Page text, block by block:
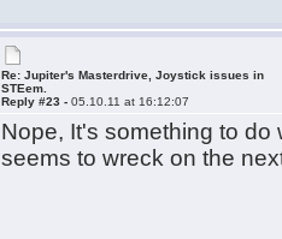
Re: Jupiter's Masterdrive, Joystick issues in
STEem.
Reply #23 -05.10.11 at 16:12:07
Nope, It's something to
seems to wreck on the